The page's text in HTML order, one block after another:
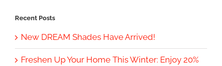
Recent Posts
New DREAM Shades Have Arrived!
Freshen Up Your Home This Winter: Enjoy 20%